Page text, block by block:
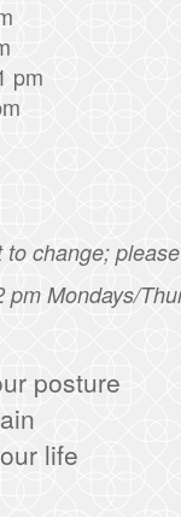
pm
change;
pm Mondays/
posture
life